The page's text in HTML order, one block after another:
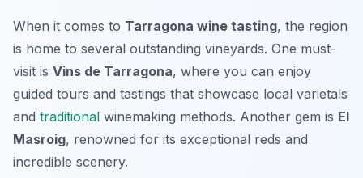
When it comes to Tarragona wine tasting, the region
is home to several outstanding vineyards. One must-
visit is Vins de Tarragona, where you can enjoy
guided tours and tastings that showcase local varietals
and traditional winemaking methods. Another gem is El
Masroig, renowned for its exceptional reds and
incredible scenery.